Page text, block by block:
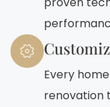
Every
renovation